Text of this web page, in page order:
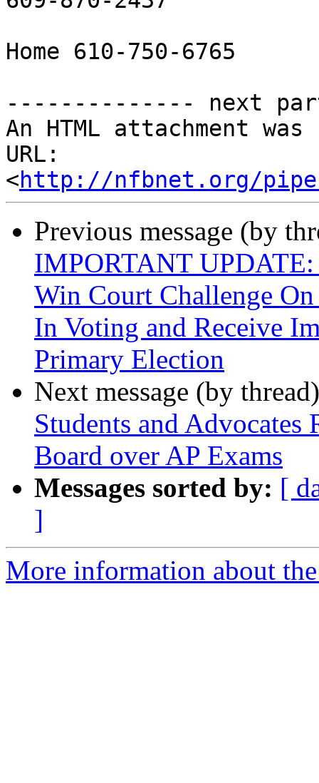
Home 610-750-6765
-------------- next
An HTML attachment
URL:
<http://nfbnet.org/
Previous message (by
IMPORTANT
Win Court Challenge
In Voting and Receive
Primary Election
Next message (by
Students and
Board over AP Exams
Messages sorted by: [
]
More information about